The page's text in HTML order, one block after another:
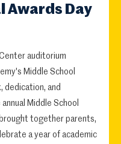
Awards Day
auditorium
Middle School
dedication, and
Middle School
together parents,
a year of academic